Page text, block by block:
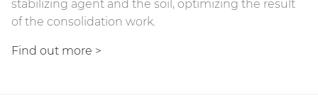
stabilizing agent and the soil, optimizing the result
of the consolidation work.
Find out more >